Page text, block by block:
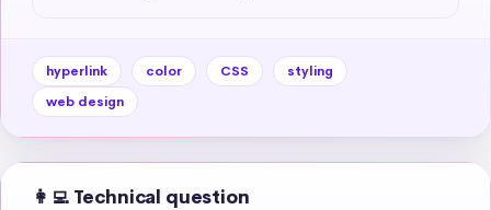
hyperlink color CSS
styling
web design
👩‍💻 Technical question